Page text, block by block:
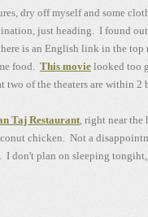
dry off myself and some
just heading. I found
is an English link in the
food. This movie looked too
two of the theaters are within 2
Taj Restaurant, right near the
chicken. Not a
I don't plan on sleeping